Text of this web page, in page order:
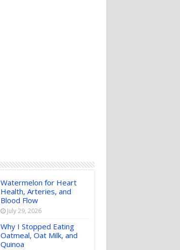
Watermelon for Heart
Health, Arteries, and
Blood Flow
July 29, 2026
Why I Stopped Eating
Oatmeal, Oat Milk, and
Quinoa